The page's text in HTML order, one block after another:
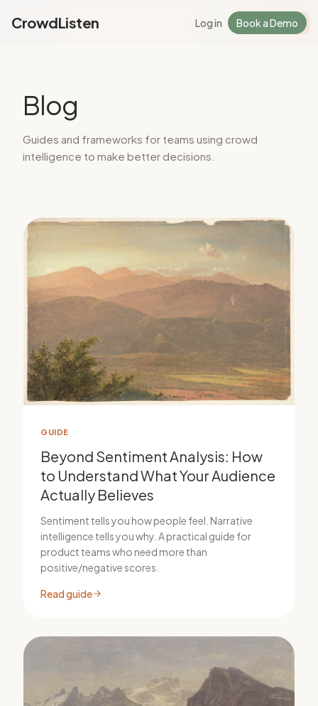
Log in Sign Up
CrowdListen Log in Book a Demo
Blog
Guides and frameworks for teams using crowd
intelligence to make better decisions.
GUIDE
Beyond Sentiment Analysis: How
to Understand What Your Audience
Actually Believes
Sentiment tells you how people feel. Narrative
intelligence tells you why. A practical guide for
product teams who need more than
positive/negative scores.
Read guide